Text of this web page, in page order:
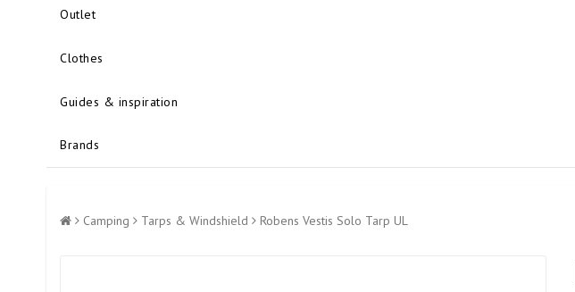
Outlet
Clothes
Guides & inspiration
Brands
Camping Tarps & Windshield Robens Vestis Solo Tarp UL